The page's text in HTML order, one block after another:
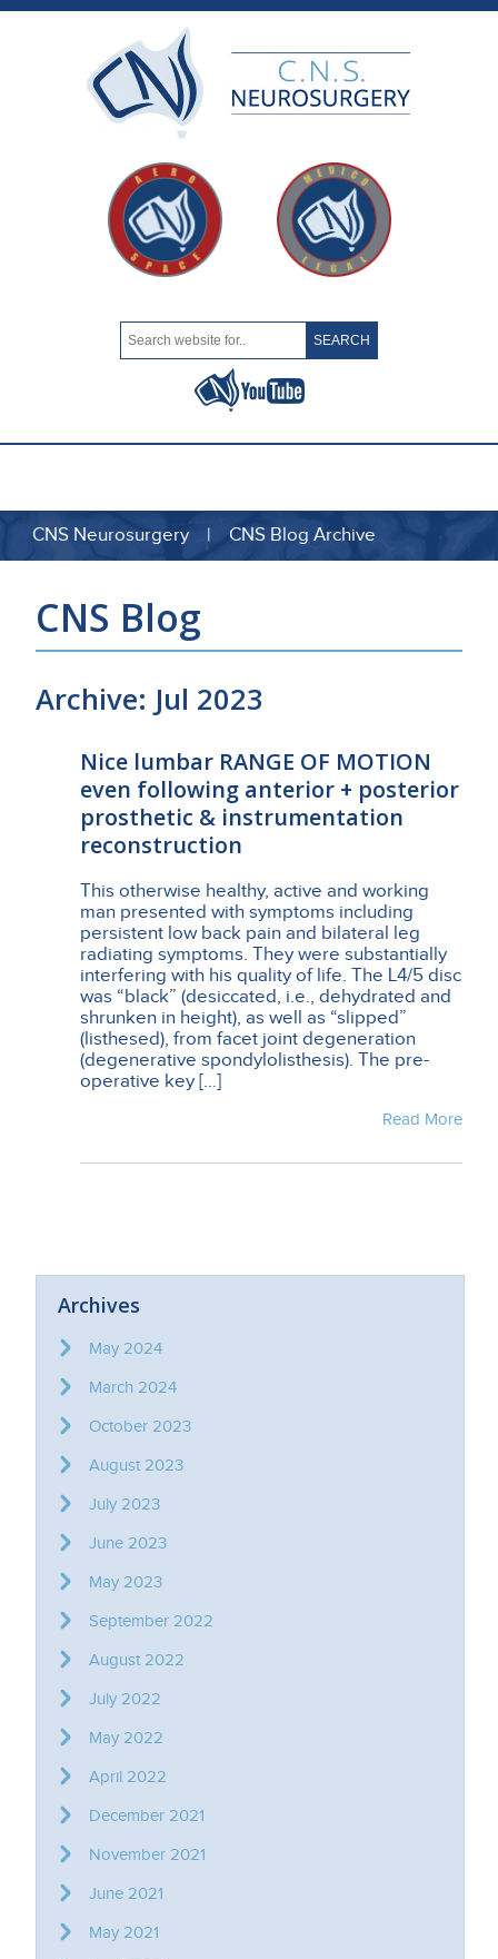
CNS Neurosurgery | CNS Blog Archive
CNS Blog
Archive: Jul 2023
Nice lumbar RANGE OF MOTION
even following anterior + posterior
prosthetic & instrumentation
reconstruction
This otherwise healthy, active and working
man presented with symptoms including
persistent low back pain and bilateral leg
radiating symptoms. They were substantially
interfering with his quality of life. The L4/5 disc
was “black” (desiccated, i.e., dehydrated and
shrunken in height), as well as “slipped”
(listhesed), from facet joint degeneration
(degenerative spondylolisthesis). The pre-
operative key […]
Read More
Archives
May 2024
March 2024
October 2023
August 2023
July 2023
June 2023
May 2023
September 2022
August 2022
July 2022
May 2022
April 2022
December 2021
November 2021
June 2021
May 2021